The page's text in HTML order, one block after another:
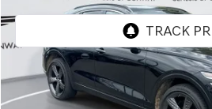
32,490 mi
Less
Doc Fee